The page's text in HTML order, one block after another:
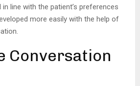
line with the patient’s preferences
more easily with the help of
Conversation